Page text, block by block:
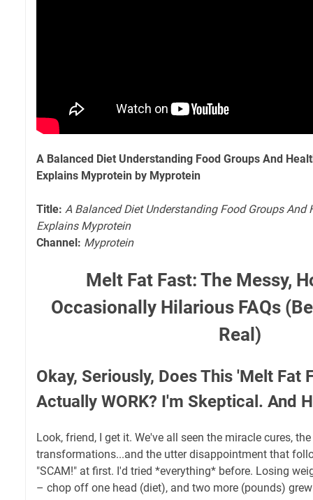
A Balanced Diet Understanding Food Groups And
Explains Myprotein by Myprotein
Title: A Balanced Diet Understanding Food Groups
Explains Myprotein
Channel: Myprotein
Melt Fat Fast: The Messy,
Occasionally Hilarious FAQs
Real)
Okay, Seriously, Does This 'Melt Fat
Actually WORK? I'm Skeptical. And
Look, friend, I get it. We've all seen the miracle cures,
transformations...and the utter disappointment that
"SCAM!" at first. I'd tried *everything* before. Losing
– chop off one head (diet), and two more (pounds)